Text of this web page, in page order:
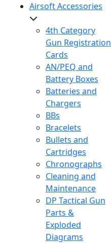
Airsoft Accessories
4th Category
Gun Registration
Cards
AN/PEQ and
Battery Boxes
Batteries and
Chargers
BBs
Bracelets
Bullets and
Cartridges
Chronographs
Cleaning and
Maintenance
DP Tactical Gun
Parts &
Exploded
Diagrams